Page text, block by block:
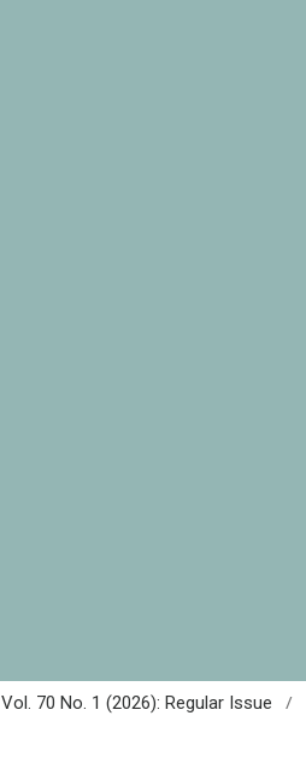
Vol. 70 No. 1 (2026): Regular Issue /